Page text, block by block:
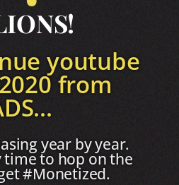
youtube
from
year by year.
time to hop on the
#Monetized.